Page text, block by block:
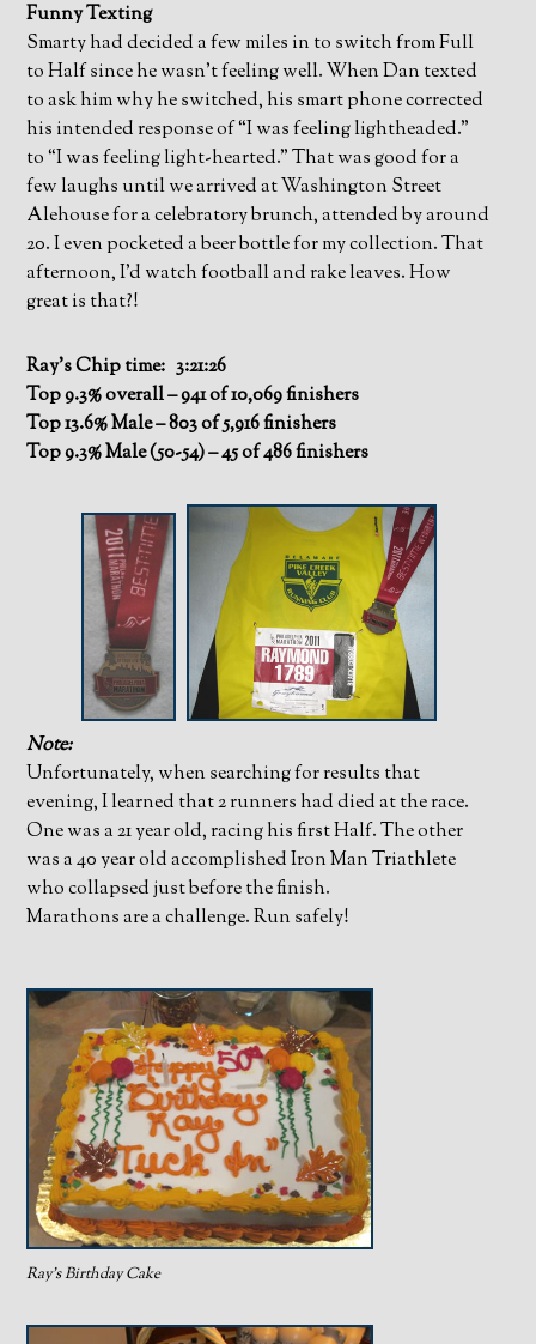
Funny Texting
Smarty had decided a few miles in to switch from Full
to Half since he wasn’t feeling well. When Dan texted
to ask him why he switched, his smart phone corrected
his intended response of “I was feeling lightheaded.”
to “I was feeling light-hearted.” That was good for a
few laughs until we arrived at Washington Street
Alehouse for a celebratory brunch, attended by around
20. I even pocketed a beer bottle for my collection. That
afternoon, I’d watch football and rake leaves. How
great is that?!
Ray’s Chip time: 3:21:26
Top 9.3% overall – 941 of 10,069 finishers
Top 13.6% Male – 803 of 5,916 finishers
Top 9.3% Male (50-54) – 45 of 486 finishers
Note:
Unfortunately, when searching for results that
evening, I learned that 2 runners had died at the race.
One was a 21 year old, racing his first Half. The other
was a 40 year old accomplished Iron Man Triathlete
who collapsed just before the finish.
Marathons are a challenge. Run safely!
Ray’s Birthday Cake